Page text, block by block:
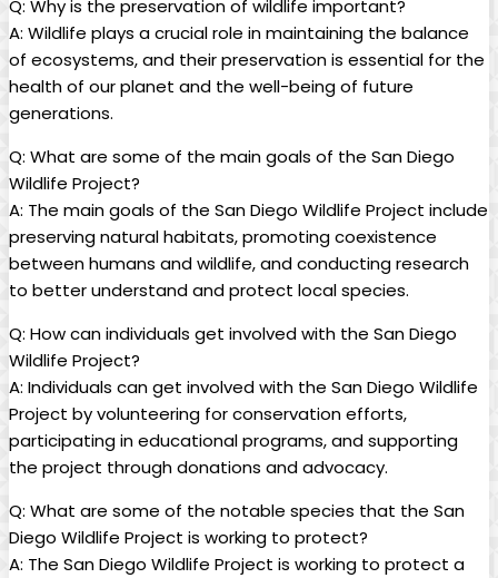
Q: Why is the preservation of wildlife important?
A: Wildlife plays a crucial role in maintaining the balance
of ecosystems, and their preservation is essential for the
health of our planet and the well-being of future
generations.
Q: What are some of the main goals of the San Diego
Wildlife Project?
A: The main goals of the San Diego Wildlife Project include
preserving natural habitats, promoting coexistence
between humans and wildlife, and conducting research
to better understand and protect local species.
Q: How can individuals get involved with the San Diego
Wildlife Project?
A: Individuals can get involved with the San Diego Wildlife
Project by volunteering for conservation efforts,
participating in educational programs, and supporting
the project through donations and advocacy.
Q: What are some of the notable species that the San
Diego Wildlife Project is working to protect?
A: The San Diego Wildlife Project is working to protect a